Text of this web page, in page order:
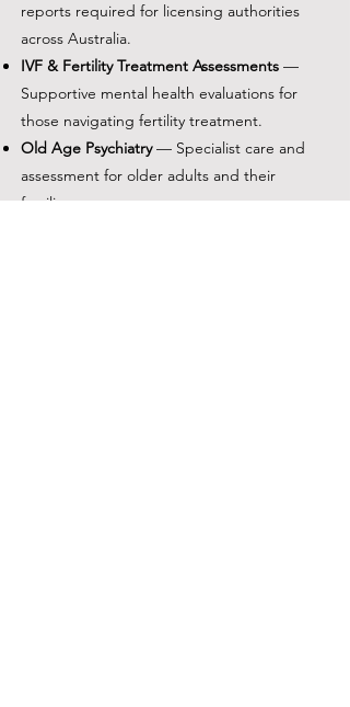
reports required for licensing authorities
across Australia.
IVF & Fertility Treatment Assessments —
Supportive mental health evaluations for
those navigating fertility treatment.
Old Age Psychiatry— Specialist care and
assessment for older adults and their
families.